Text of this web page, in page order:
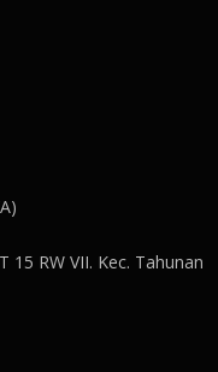
15 RW VII. Kec. Tahunan